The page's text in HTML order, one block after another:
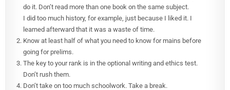
do it. Don’t read more than one book on the same subject.
I did too much history, for example, just because I liked it. I
learned afterward that it was a waste of time.
Know at least half of what you need to know for mains before
going for prelims.
The key to your rank is in the optional writing and ethics test.
Don’t rush them.
Don’t take on too much schoolwork. Take a break.